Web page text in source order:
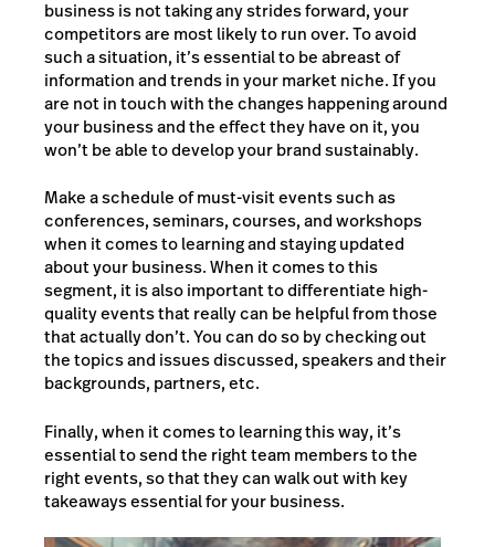
business is not taking any strides forward, your
competitors are most likely to run over. To avoid
such a situation, it’s essential to be abreast of
information and trends in your market niche. If you
are not in touch with the changes happening around
your business and the effect they have on it, you
won’t be able to develop your brand sustainably.
Make a schedule of must-visit events such as
conferences, seminars, courses, and workshops
when it comes to learning and staying updated
about your business. When it comes to this
segment, it is also important to differentiate high-
quality events that really can be helpful from those
that actually don’t. You can do so by checking out
the topics and issues discussed, speakers and their
backgrounds, partners, etc.
Finally, when it comes to learning this way, it’s
essential to send the right team members to the
right events, so that they can walk out with key
takeaways essential for your business.